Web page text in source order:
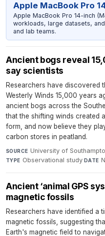
Apple MacBook Pro
Apple MacBook Pro 14-inch
workloads, large datasets,
and lab teams.
Ancient bogs reveal
say scientists
Researchers have discovered
Westerly Winds 15,000 years
ancient bogs across the
that the shifting winds created
form, and now believe they
carbon stores in peatland.
SOURCE University of
TYPE Observational study·DATE
Ancient ‘animal GPS
magnetic fossils
Researchers have identified a
magnetic fossils, suggesting
Earth's magnetic field to